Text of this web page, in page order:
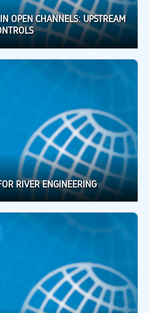
OPEN CHANNELS: UPSTREAM
RIVER ENGINEERING